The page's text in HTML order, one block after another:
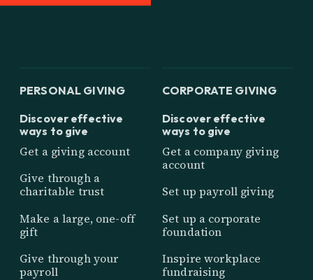
PERSONAL GIVING
Discover effective
ways to give
Get a giving account
Give through a
charitable trust
Make a large, one-off
gift
Give through your
payroll
CORPORATE GIVING
Discover effective
ways to give
Get a company giving
account
Set up payroll giving
Set up a corporate
foundation
Inspire workplace
fundraising